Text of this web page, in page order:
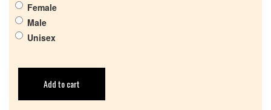
Cart
Female
Male
Unisex
Add to cart